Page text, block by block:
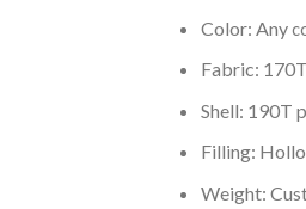
Color: Any
Fabric:
Shell: 190T
Filling:
Weight: